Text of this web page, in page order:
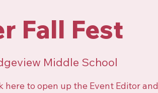
Fall Fest
Middle School
here to open up the Event Editor and